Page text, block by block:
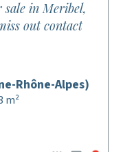
in Meribel,
out contact
Rhône-Alpes)
m²